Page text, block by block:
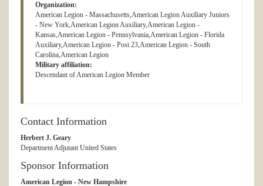
Organization:
American Legion - Massachusetts,American Legion Auxiliary Juniors
- New York,American Legion Auxiliary,American Legion -
Kansas,American Legion - Pennsylvania,American Legion - Florida
Auxiliary,American Legion - Post 23,American Legion - South
Carolina,American Legion
Military affiliation:
Descendant of American Legion Member
Contact Information
Herbert J. Geary
Department Adjutant United States
Sponsor Information
American Legion - New Hampshire